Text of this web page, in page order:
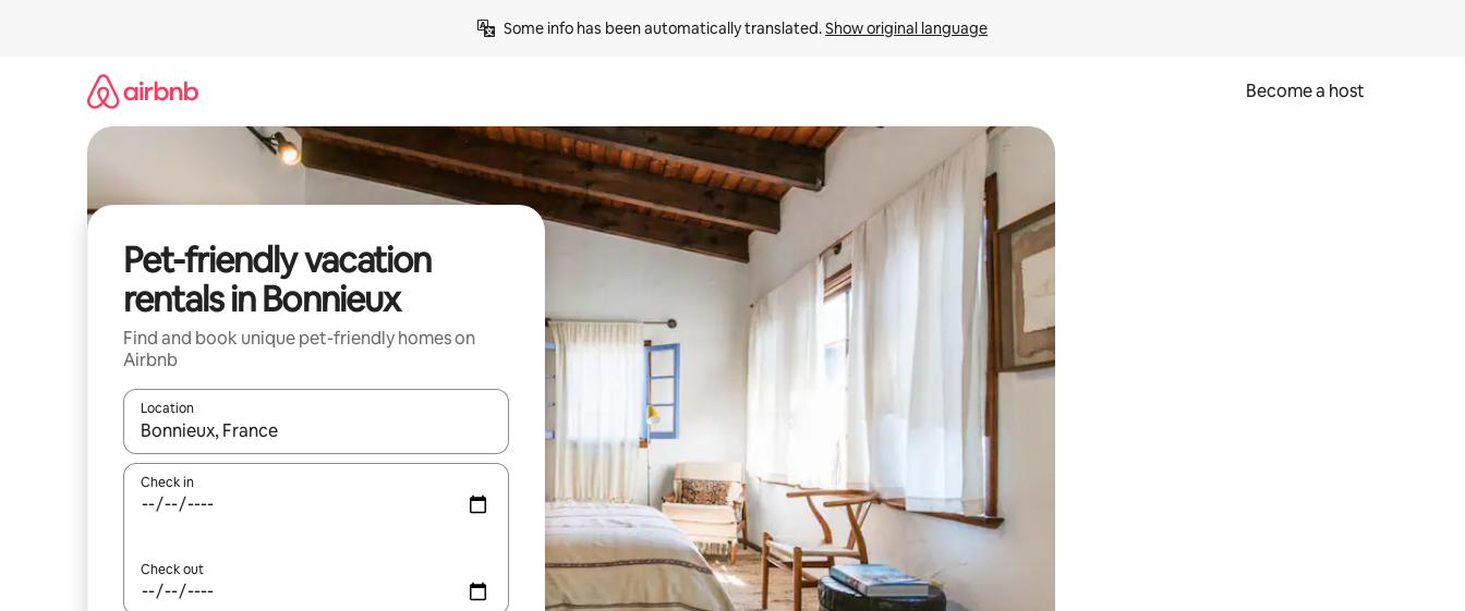
Some info has been automatically translated. Show original language
Become a host
Pet-friendly vacation
rentals in Bonnieux
Find and book unique pet-friendly homes on
Airbnb
Location
When results are available, navigate with up and down arrow keys or explore by touch or swipe gestures.
Check in
Check out